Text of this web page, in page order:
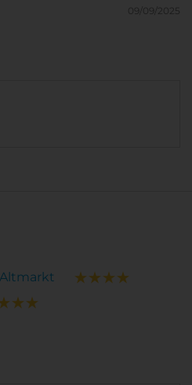
09/09/2025